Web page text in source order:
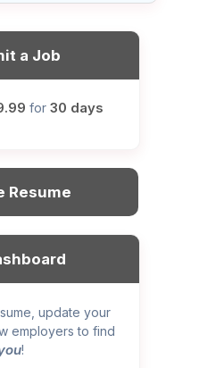
a Job
for 30 days
Resume
update your
employers to find
!